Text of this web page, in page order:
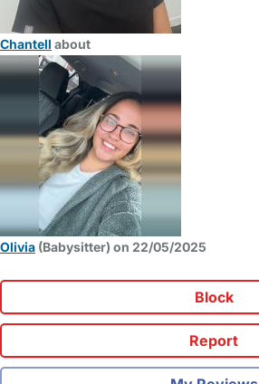
Chantell about
Olivia (Babysitter) on 22/05/2025
Block
Report